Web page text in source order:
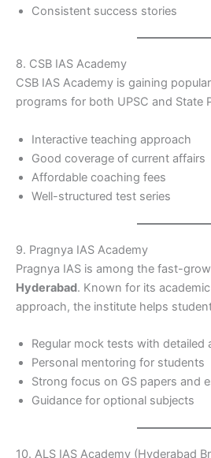
Consistent success stories
8. CSB IAS Academy
CSB IAS Academy is gaining
programs for both UPSC and State
Interactive teaching approach
Good coverage of current affairs
Affordable coaching fees
Well-structured test series
9. Pragnya IAS Academy
Pragnya IAS is among the fast-
Hyderabad. Known for its
approach, the institute helps
Regular mock tests with detailed
Personal mentoring for students
Strong focus on GS papers and
Guidance for optional subjects
10. ALS IAS Academy (Hyderabad